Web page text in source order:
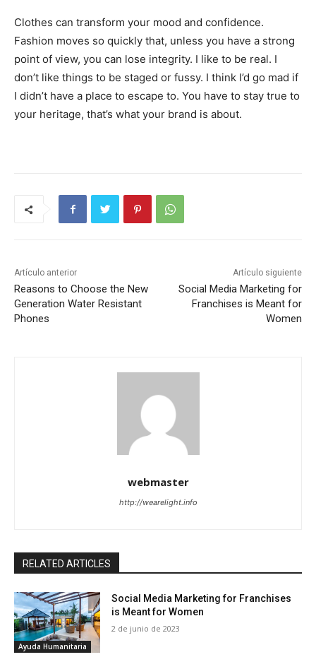
Clothes can transform your mood and confidence.
Fashion moves so quickly that, unless you have a strong
point of view, you can lose integrity. I like to be real. I
don’t like things to be staged or fussy. I think I’d go mad if
I didn’t have a place to escape to. You have to stay true to
your heritage, that’s what your brand is about.
Artículo anterior
Reasons to Choose the New
Generation Water Resistant
Phones
Artículo siguiente
Social Media Marketing for
Franchises is Meant for
Women
webmaster
http://wearelight.info
RELATED ARTICLES
Ayuda Humanitaria
Social Media Marketing for Franchises
is Meant for Women
2 de junio de 2023